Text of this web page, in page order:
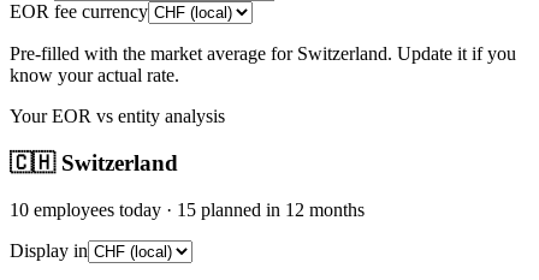
EOR fee currency
Pre-filled with the market average for Switzerland. Update it if you
know your actual rate.
Your EOR vs entity analysis
🇨🇭 Switzerland
10 employees today · 15 planned in 12 months
Display in